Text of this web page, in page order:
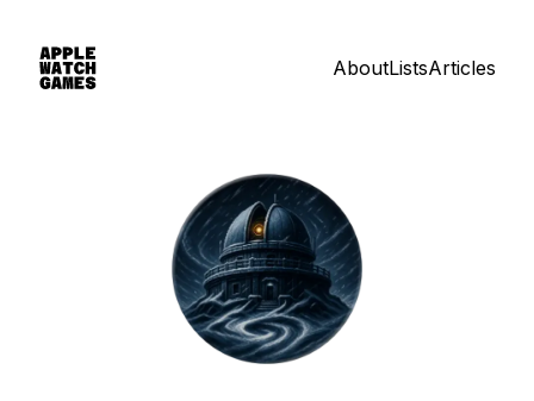
AboutListsArticles